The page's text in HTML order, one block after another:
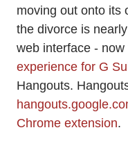
moving out onto its
the divorce is
web interface -
experience for G
Hangouts.
Chrome extension.